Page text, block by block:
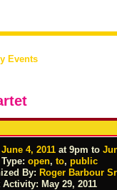
Events
June 4, 2011 at 9pm to
Type:open,to,public
By:Roger Barbour Sr
Activity:May 29, 2011